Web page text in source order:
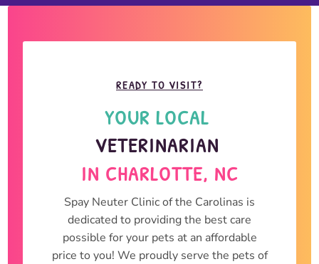
READY TO VISIT?
YOUR LOCAL
VETERINARIAN
IN CHARLOTTE, NC
Spay Neuter Clinic of the Carolinas is
dedicated to providing the best care
possible for your pets at an affordable
price to you! We proudly serve the pets of